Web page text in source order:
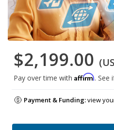
$2,199.00
Pay over time with Affirm. See
Payment & Funding:view